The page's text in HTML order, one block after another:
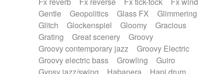
Gentle
Geopolitics Glass FX
Glimmering
Glitch
Glockenspiel Gloomy
Gracious
Grating
Great scenery
Groovy
Groovy contemporary jazz
Groovy Electric
Groovy electric bass
Growling
Guiro